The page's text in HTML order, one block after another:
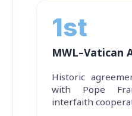
1st
MWL–Vatican
Historic
with Pope
interfaith